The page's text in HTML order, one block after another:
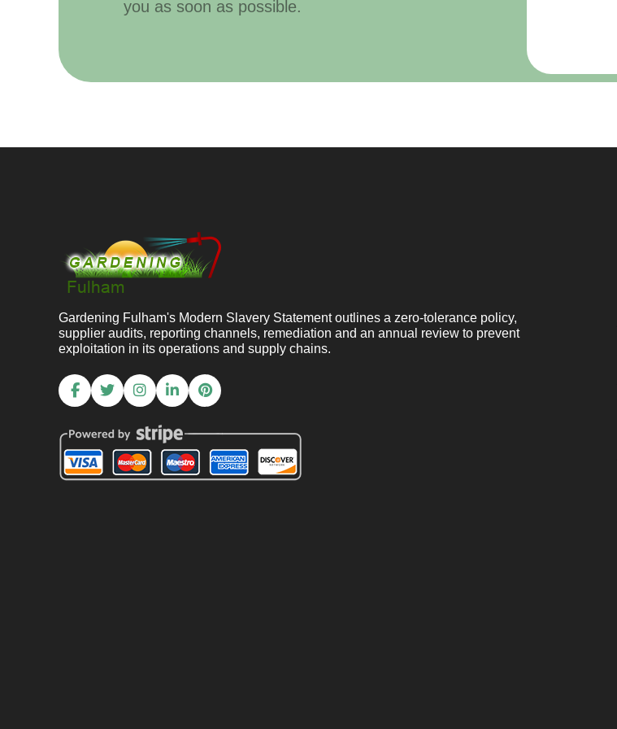
you as soon as possible.
Gardening Fulham's Modern Slavery Statement outlines a zero-tolerance policy,
supplier audits, reporting channels, remediation and an annual review to prevent
exploitation in its operations and supply chains.